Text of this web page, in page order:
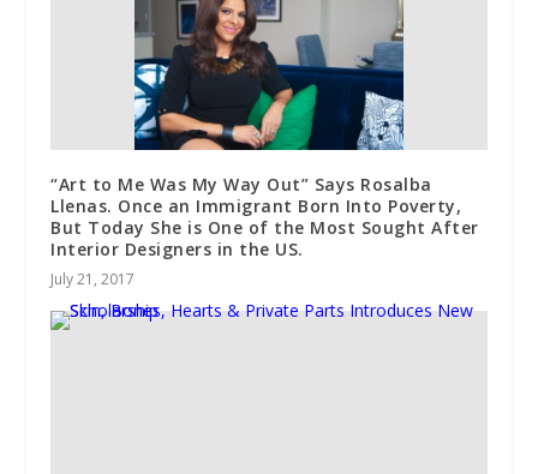
“Art to Me Was My Way Out” Says Rosalba
Llenas. Once an Immigrant Born Into Poverty,
But Today She is One of the Most Sought After
Interior Designers in the US.
July 21, 2017